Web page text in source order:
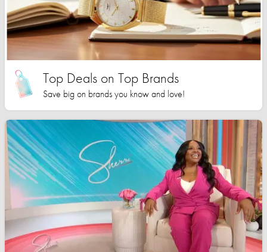
Top Deals on Top Brands
Save big on brands you know and love!